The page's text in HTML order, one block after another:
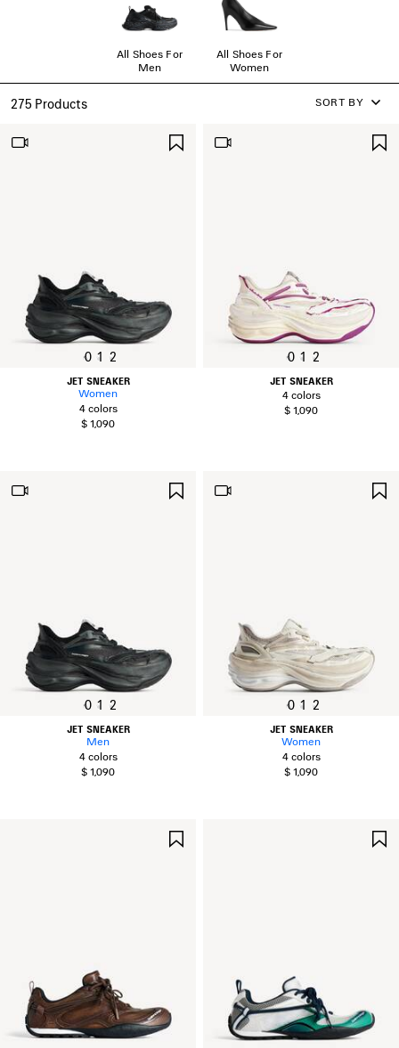
All Shoes For
Men
All Shoes For
Women
275 Products SORT BY
SAVE
0 1 2
JET SNEAKER
Women
4 colors
$ 1,090
0 1 2
JET SNEAKER
4 colors
$ 1,090
SAVE
0 1 2
JET SNEAKER
Men
4 colors
$ 1,090
0 1 2
JET SNEAKER
Women
4 colors
$ 1,090